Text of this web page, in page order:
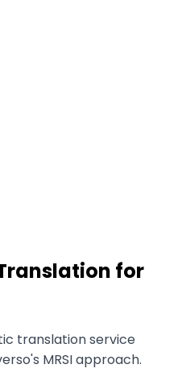
for
translation service
MRSI approach.